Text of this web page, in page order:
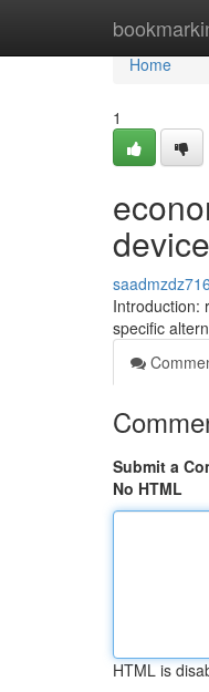
Home
Home
1
Introduction:
specific
Submit a
No HTML
HTML is